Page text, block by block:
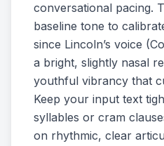
conversational pacing.
baseline tone to
since Lincoln’s voice
a bright, slightly nasal
youthful vibrancy that
Keep your input text
syllables or cram
on rhythmic, clear